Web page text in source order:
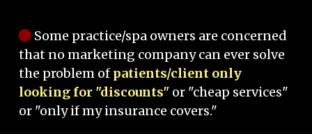
Some practice/spa owners are concerned
that no marketing company can ever solve
the problem of patients/client only
looking for "discounts" or "cheap services"
or "only if my insurance covers."